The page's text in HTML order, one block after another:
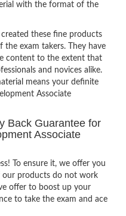
with the format of the
these fine products
the exam takers. They have
content to the extent that
and novices alike.
means your definite
Associate
Back Guarantee for
Associate
To ensure it, we offer you
our products do not work
offer to boost up your
to take the exam and ace